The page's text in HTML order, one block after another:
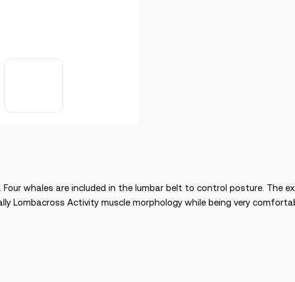
whales are included in the lumbar belt to control posture. The
Lombacross Activity muscle morphology while being very